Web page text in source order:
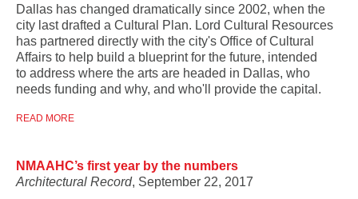
Dallas has changed dramatically since 2002, when the
city last drafted a Cultural Plan. Lord Cultural Resources
has partnered directly with the city's Office of Cultural
Affairs to help build a blueprint for the future, intended
to address where the arts are headed in Dallas, who
needs funding and why, and who'll provide the capital.
READ MORE
NMAAHC’s first year by the numbers
Architectural Record, September 22, 2017